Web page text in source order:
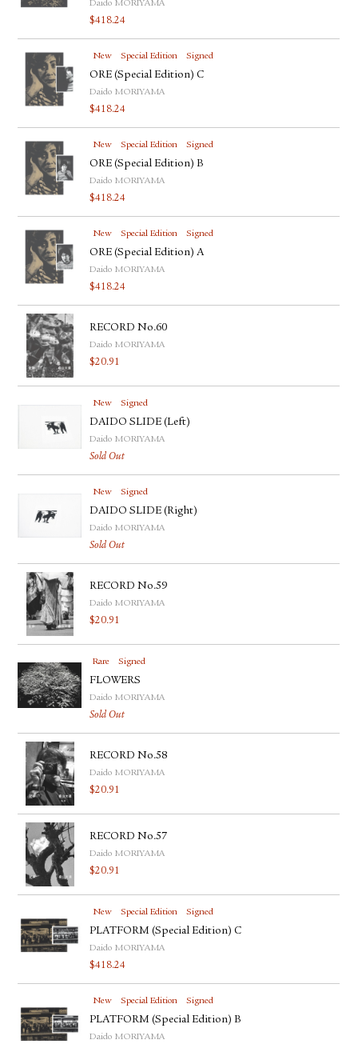
Daido MORIYAMA
$418.24
New Special Edition Signed
ORE (Special Edition) C
Daido MORIYAMA
$418.24
New Special Edition Signed
ORE (Special Edition) B
Daido MORIYAMA
$418.24
New Special Edition Signed
ORE (Special Edition) A
Daido MORIYAMA
$418.24
RECORD No.60
Daido MORIYAMA
$20.91
New Signed
DAIDO SLIDE (Left)
Daido MORIYAMA
Sold Out
New Signed
DAIDO SLIDE (Right)
Daido MORIYAMA
Sold Out
RECORD No.59
Daido MORIYAMA
$20.91
Rare Signed
FLOWERS
Daido MORIYAMA
Sold Out
RECORD No.58
Daido MORIYAMA
$20.91
RECORD No.57
Daido MORIYAMA
$20.91
New Special Edition Signed
PLATFORM (Special Edition) C
Daido MORIYAMA
$418.24
New Special Edition Signed
PLATFORM (Special Edition) B
Daido MORIYAMA